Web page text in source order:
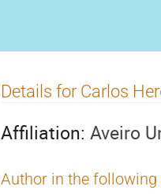
Details for Carlos
Affiliation: Aveiro
Author in the